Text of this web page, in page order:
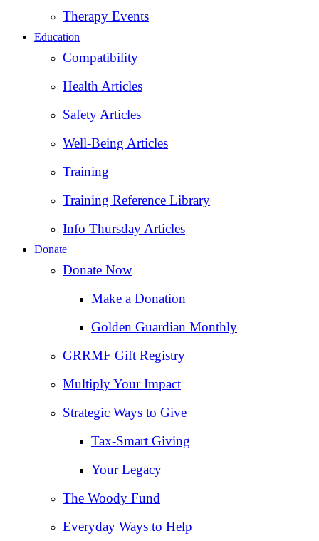
Therapy Events
Education
Compatibility
Health Articles
Safety Articles
Well-Being Articles
Training
Training Reference Library
Info Thursday Articles
Donate
Donate Now
Make a Donation
Golden Guardian Monthly
GRRMF Gift Registry
Multiply Your Impact
Strategic Ways to Give
Tax‑Smart Giving
Your Legacy
The Woody Fund
Everyday Ways to Help